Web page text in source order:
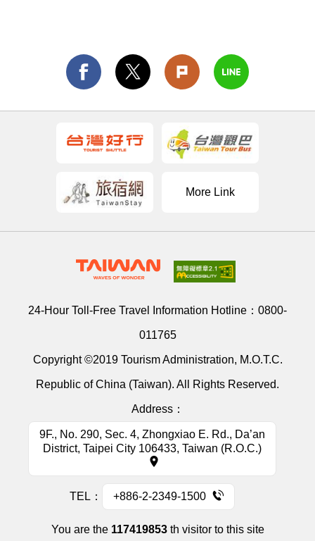
More Link
24-Hour Toll-Free Travel Information Hotline： 0800-
011765
Copyright ©2019 Tourism Administration, M.O.T.C.
Republic of China (Taiwan). All Rights Reserved.
Address：
9F., No. 290, Sec. 4, Zhongxiao E. Rd., Da’an
District, Taipei City 106433, Taiwan (R.O.C.)
TEL： +886-2-2349-1500
You are the 117419853th visitor to this site